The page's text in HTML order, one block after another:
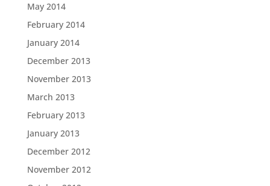
May 2014
February 2014
January 2014
December 2013
November 2013
March 2013
February 2013
January 2013
December 2012
November 2012